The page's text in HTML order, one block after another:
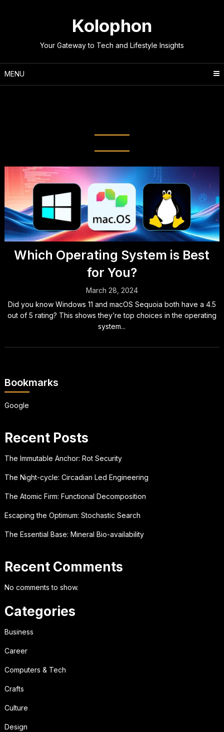
Kolophon
Your Gateway to Tech and Lifestyle Insights
MENU
Which Operating System is Best
for You?
March 28, 2024
Did you know Windows 11 and macOS Sequoia both have a 4.5
out of 5 rating? This shows they’re top choices in the operating
system...
Bookmarks
Google
Recent Posts
The Immutable Anchor: Rot Security
The Night-cycle: Circadian Led Engineering
The Atomic Firm: Functional Decomposition
Escaping the Optimum: Stochastic Search
The Essential Base: Mineral Bio-availability
Recent Comments
No comments to show.
Categories
Business
Career
Computers & Tech
Crafts
Culture
Design